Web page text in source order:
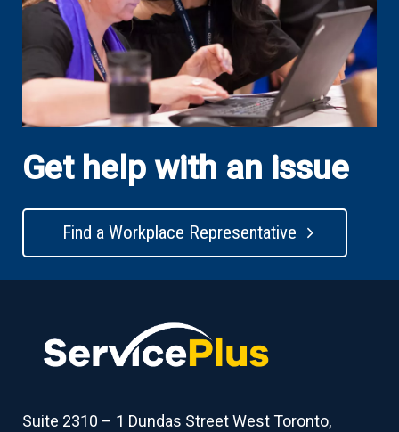
Get help with an issue
Find a Workplace Representative
Suite 2310 – 1 Dundas Street West Toronto,